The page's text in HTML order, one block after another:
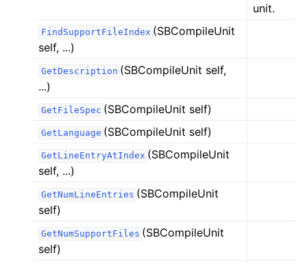
unit.
FindSupportFileIndex (SBCompileUnit
self, ...)
GetDescription (SBCompileUnit self,
...)
GetFileSpec (SBCompileUnit self)
GetLanguage (SBCompileUnit self)
GetLineEntryAtIndex (SBCompileUnit
self, ...)
GetNumLineEntries (SBCompileUnit
self)
GetNumSupportFiles (SBCompileUnit
self)